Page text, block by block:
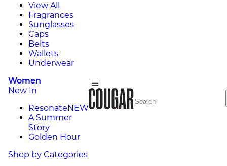
View All
Fragrances
Sunglasses
Caps
Belts
Wallets
Underwear
Women
New In
ResonateNEW
A Summer
Story
Golden Hour
Shop by Categories